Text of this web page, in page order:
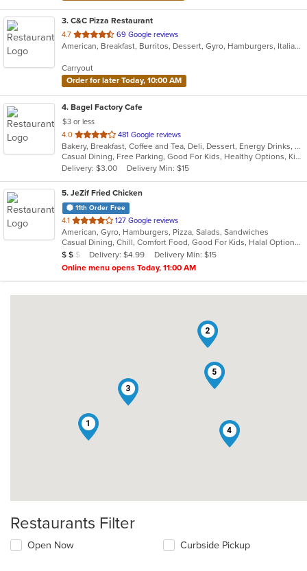
3. C&C Pizza Restaurant
4.7 out
of
stars.
69 Google reviews
American, Breakfast, Burritos, Dessert, Gyro, Hamburgers, Italian, Mexican, Pasta, Pizza, Salads, Sandwiches, Subs, Taco, Wings, Wraps
Carryout
Order for later Today, 10:00 AM
4. Bagel Factory Cafe
$3 or less
4.0 out
of
5
stars.
481 Google reviews
Bakery, Breakfast, Coffee and Tea, Deli, Dessert, Energy Drinks, Gyro, Hamburgers, Mediterranean, Mexican, Salads, Sandwiches, Smoothies and Juices, Soup, Wraps
Casual Dining, Free Parking, Good For Kids, Healthy Options, Kids Menu, Vegan Options, Vegetarian Options
Delivery: $3.00
Delivery Min: $15
5. JeZif Fried Chicken
11th Order Free
4.1 out
of
5
stars.
127 Google reviews
American, Gyro, Hamburgers, Pizza, Salads, Sandwiches
Casual Dining, Chill, Comfort Food, Good For Kids, Halal Options, Kids Menu, Vegetarian Options
Average Item Cost: $11
$ $ $ Delivery: $4.99
Delivery Min: $15
Online menu opens Today, 11:00 AM
1
2
3
4
5
Restaurants Filter
Open Now Curbside Pickup